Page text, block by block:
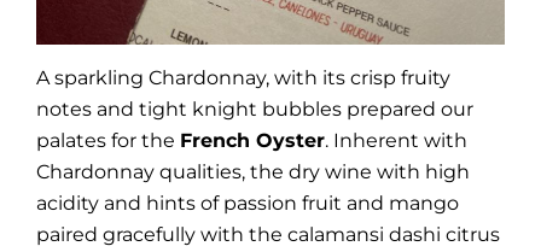
A sparkling Chardonnay, with its crisp fruity
notes and tight knight bubbles prepared our
palates for the French Oyster. Inherent with
Chardonnay qualities, the dry wine with high
acidity and hints of passion fruit and mango
paired gracefully with the calamansi dashi citrus